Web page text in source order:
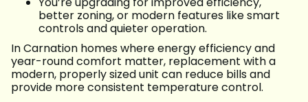
better zoning, or modern features like smart
controls and quieter operation.
In Carnation homes where energy efficiency and
year-round comfort matter, replacement with a
modern, properly sized unit can reduce bills and
provide more consistent temperature control.